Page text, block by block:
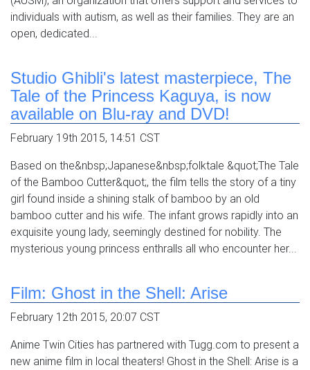
individuals with autism, as well as their families. They are an
open, dedicated...
Studio Ghibli's latest masterpiece, The
Tale of the Princess Kaguya, is now
available on Blu-ray and DVD!
February 19th 2015, 14:51 CST
Based on the&nbsp;Japanese&nbsp;folktale &quot;The Tale
of the Bamboo Cutter&quot;, the film tells the story of a tiny
girl found inside a shining stalk of bamboo by an old
bamboo cutter and his wife. The infant grows rapidly into an
exquisite young lady, seemingly destined for nobility. The
mysterious young princess enthralls all who encounter her...
Film: Ghost in the Shell: Arise
February 12th 2015, 20:07 CST
Anime Twin Cities has partnered with Tugg.com to present a
new anime film in local theaters! Ghost in the Shell: Arise is a